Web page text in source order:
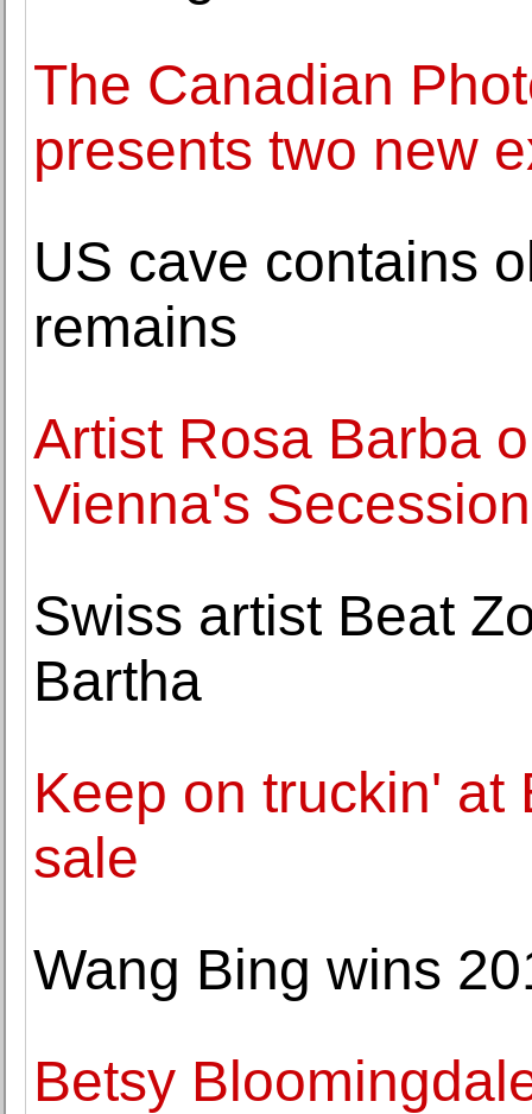
The Canadian
presents two new
US cave contains
remains
Artist Rosa Barba
Vienna's Secession
Swiss artist Beat
Bartha
Keep on truckin' at
sale
Wang Bing wins
Betsy